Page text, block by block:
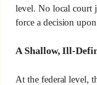
level. No local court
force a decision
A Shallow, Ill-
At the federal level,